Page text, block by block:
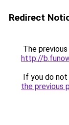
Redirect
The
http://
If you do
the previous